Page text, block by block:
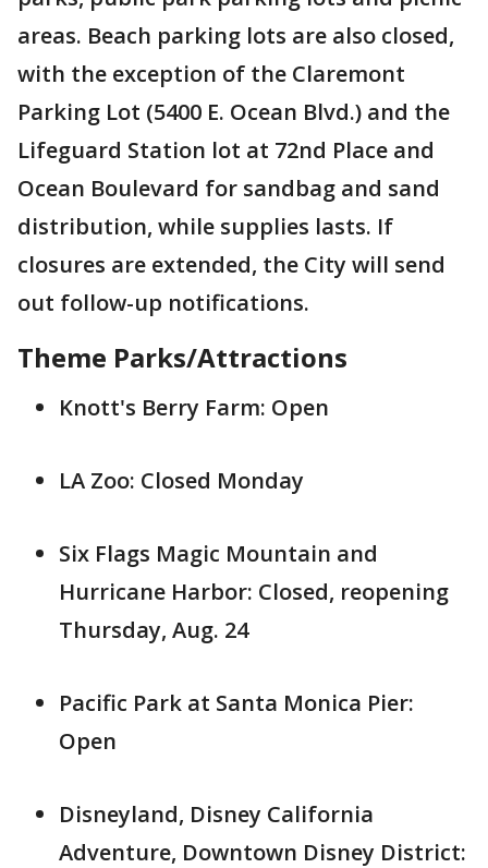
areas. Beach parking lots are also closed,
with the exception of the Claremont
Parking Lot (5400 E. Ocean Blvd.) and the
Lifeguard Station lot at 72nd Place and
Ocean Boulevard for sandbag and sand
distribution, while supplies lasts. If
closures are extended, the City will send
out follow-up notifications.
Theme Parks/Attractions
Knott's Berry Farm: Open
LA Zoo: Closed Monday
Six Flags Magic Mountain and
Hurricane Harbor: Closed, reopening
Thursday, Aug. 24
Pacific Park at Santa Monica Pier:
Open
Disneyland, Disney California
Adventure, Downtown Disney District: